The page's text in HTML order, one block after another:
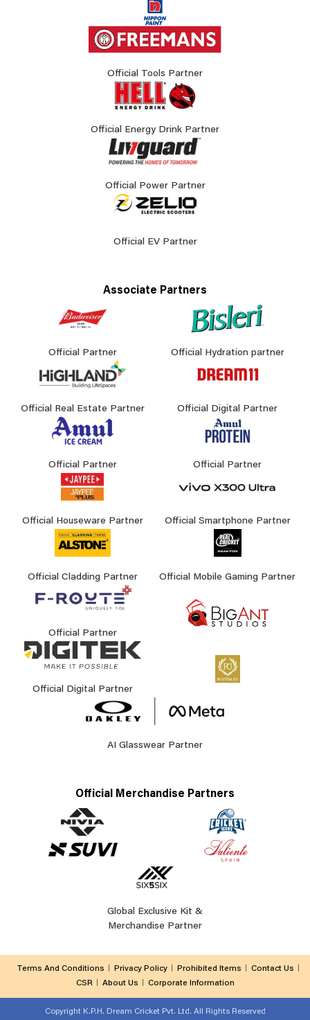
Official Tools Partner
Official Energy Drink Partner
Official Power Partner
Official EV Partner
Associate Partners
Official Partner Official Hydration partner
Official Real Estate Partner Official Digital Partner
Official Partner Official Partner
Official Houseware Partner Official Smartphone Partner
Official Cladding Partner Official Mobile Gaming Partner
Official Partner
Official Digital Partner
AI Glasswear Partner
Official Merchandise Partners
Global Exclusive Kit &
Merchandise Partner
Terms And Conditions Privacy Policy Prohibited Items
Contact Us
CSR
About Us Corporate Information
Copyright K.P.H. Dream Cricket Pvt. Ltd. All Rights Reserved